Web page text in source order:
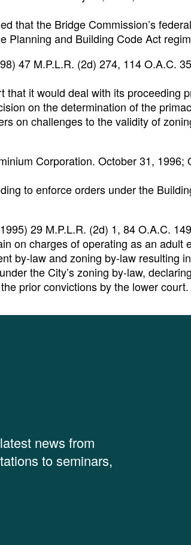
that the Bridge Commission’s
Planning and Building Code Act
47 M.P.L.R. (2d) 274, 114 O.A.C.
it would deal with its proceeding
on the determination of the
on challenges to the validity of
Corporation. October 31,
to enforce orders under the
29 M.P.L.R. (2d) 1, 84 O.A.C.
on charges of operating as an adult
by-law and zoning by-law resulting
the City’s zoning by-law,
prior convictions by the lower court.
news from
to seminars,